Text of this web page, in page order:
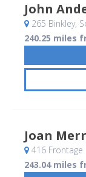
John
265 Binkley,
240.25 miles
Joan
416 Frontage
243.04 miles